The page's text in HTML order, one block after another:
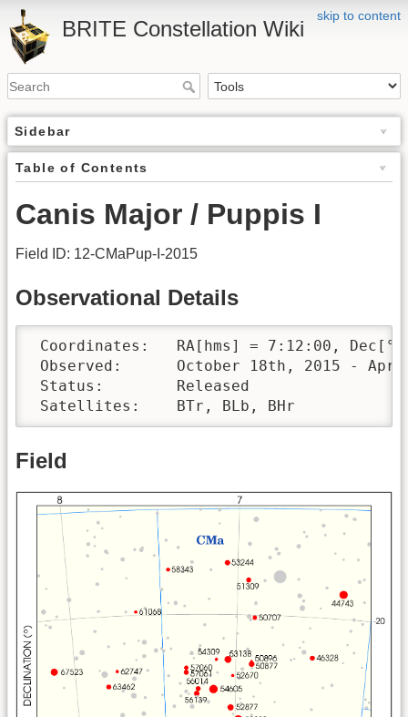
skip to content
BRITE Constellation Wiki
Sidebar
Table of Contents
Canis Major / Puppis I
Field ID: 12-CMaPup-I-2015
Observational Details
Coordinates:	RA[hms] = 7:12:00, Dec[°′″] = -24:50:00
Observed:	October 18th, 2015 - April 16th, 2016
Status:	Released
Satellites:	BTr, BLb, BHr
Field